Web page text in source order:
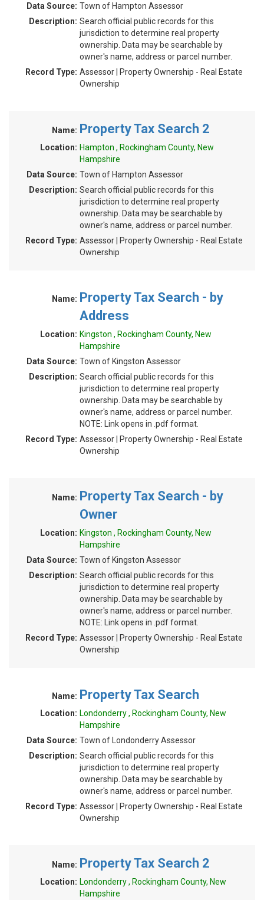
Data Source: Town of Hampton Assessor
Description: Search official public records for this
jurisdiction to determine real property
ownership. Data may be searchable by
owner's name, address or parcel number.
Record Type: Assessor | Property Ownership - Real Estate
Ownership
Name: Property Tax Search 2
Location: Hampton , Rockingham County, New
Hampshire
Data Source: Town of Hampton Assessor
Description: Search official public records for this
jurisdiction to determine real property
ownership. Data may be searchable by
owner's name, address or parcel number.
Record Type: Assessor | Property Ownership - Real Estate
Ownership
Name: Property Tax Search - by
Address
Location: Kingston , Rockingham County, New
Hampshire
Data Source: Town of Kingston Assessor
Description: Search official public records for this
jurisdiction to determine real property
ownership. Data may be searchable by
owner's name, address or parcel number.
NOTE: Link opens in .pdf format.
Record Type: Assessor | Property Ownership - Real Estate
Ownership
Name: Property Tax Search - by
Owner
Location: Kingston , Rockingham County, New
Hampshire
Data Source: Town of Kingston Assessor
Description: Search official public records for this
jurisdiction to determine real property
ownership. Data may be searchable by
owner's name, address or parcel number.
NOTE: Link opens in .pdf format.
Record Type: Assessor | Property Ownership - Real Estate
Ownership
Name: Property Tax Search
Location: Londonderry , Rockingham County, New
Hampshire
Data Source: Town of Londonderry Assessor
Description: Search official public records for this
jurisdiction to determine real property
ownership. Data may be searchable by
owner's name, address or parcel number.
Record Type: Assessor | Property Ownership - Real Estate
Ownership
Name: Property Tax Search 2
Location: Londonderry , Rockingham County, New
Hampshire